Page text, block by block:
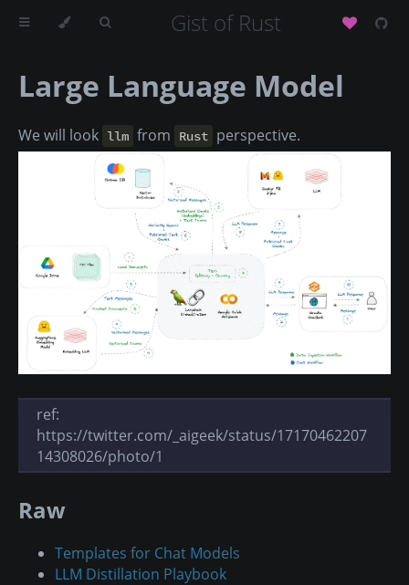
Gist of Rust
Large Language Model
We will look llm from Rust perspective.
ref:
https://twitter.com/_aigeek/status/17170462207
14308026/photo/1
Raw
Templates for Chat Models
LLM Distillation Playbook